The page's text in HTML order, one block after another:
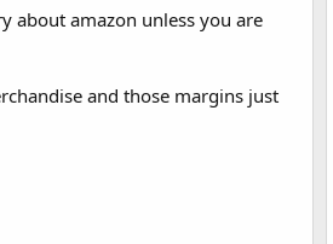
about amazon unless you are
and those margins just